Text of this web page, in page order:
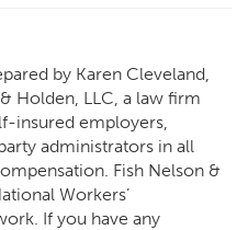
by Karen Cleveland,
Holden, LLC, a law firm
insured employers,
administrators in all
Fish Nelson &
Workers’
If you have any